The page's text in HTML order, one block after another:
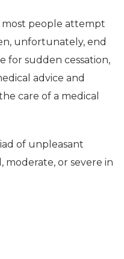
most people attempt
unfortunately, end
for sudden cessation,
advice and
care of a medical
of unpleasant
moderate, or severe in